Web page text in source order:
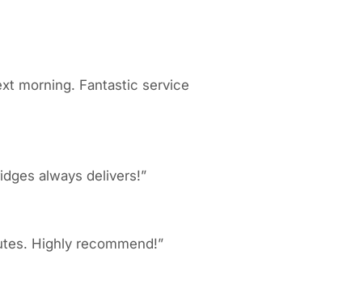
morning. Fantastic service
always delivers!”
Highly recommend!”